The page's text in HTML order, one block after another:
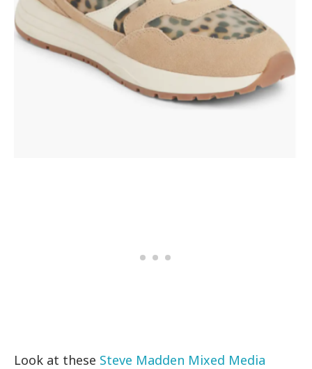
Look at these Steve Madden Mixed Media